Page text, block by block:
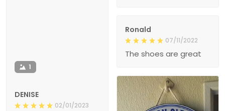
1
DENISE
02/01/2023
Ronald
07/11/2022
The shoes are great